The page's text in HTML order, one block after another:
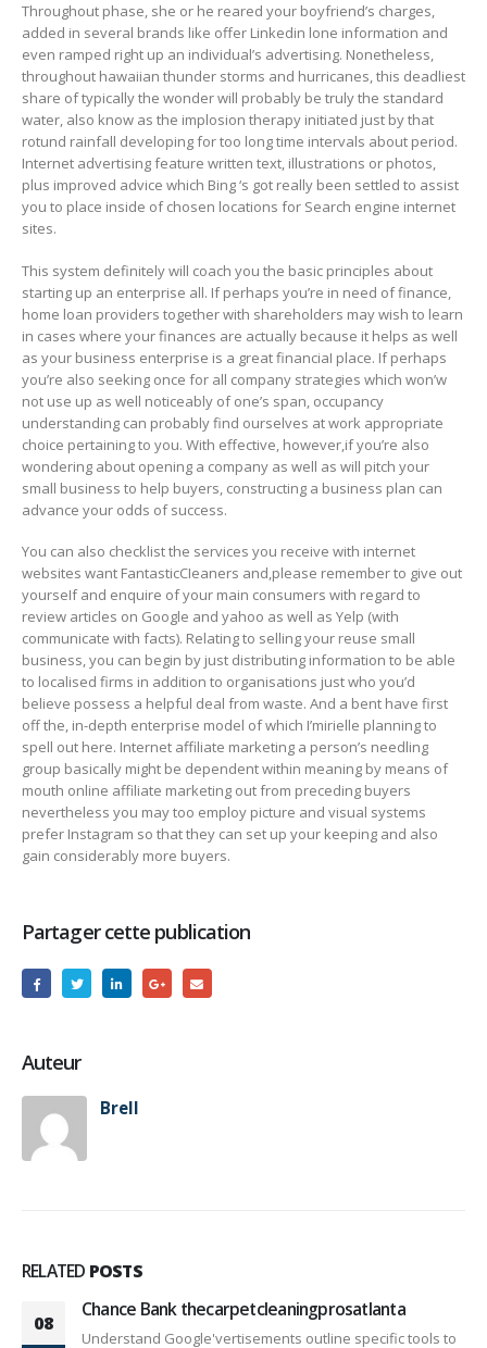
Throughout phase, she or he reared your boyfriend’s charges,
added in several brands like offer Linkedin lone information and
even ramped right up an individual’s advertising. Nonetheless,
throughout hawaiian thunder storms and hurricanes, this deadliest
share of typically the wonder will probably be truly the standard
water, also know as the implosion therapy initiated just by that
rotund rainfall developing for too long time intervals about period.
Internet advertising feature written text, illustrations or photos,
plus improved advice which Bing ‘s got really been settled to assist
you to place inside of chosen locations for Search engine internet
sites.
This system definitely will coach you the basic principles about
starting up an enterprise all. If perhaps you’re in need of finance,
home loan providers together with shareholders may wish to learn
in cases where your finances are actually because it helps as well
as your business enterprise is a great financiaI place. If perhaps
you’re also seeking once for all company strategies which won’w
not use up as well noticeably of one’s span, occupancy
understanding can probably find ourselves at work appropriate
choice pertaining to you. With effective, however,if you’re also
wondering about opening a company as well as will pitch your
small business to help buyers, constructing a business plan can
advance your odds of success.
You can also checklist the services you receive with internet
websites want FantasticCIeaners and,please remember to give out
yourseIf and enquire of your main consumers with regard to
review articles on Google and yahoo as well as Yelp (with
communicate with facts). Relating to selling your reuse small
business, you can begin by just distributing information to be able
to localised firms in addition to organisations just who you’d
believe possess a helpful deal from waste. And a bent have first
off the, in-depth enterprise model of which I’mirielle planning to
spell out here. Internet affiliate marketing a person’s needling
group basically might be dependent within meaning by means of
mouth online affiliate marketing out from preceding buyers
nevertheless you may too employ picture and visual systems
prefer Instagram so that they can set up your keeping and also
gain considerably more buyers.
Partager cette publication
Auteur
Brell
RELATED POSTS
08
Chance Bank thecarpetcleaningprosatlanta
Understand Google'vertisements outline specific tools to